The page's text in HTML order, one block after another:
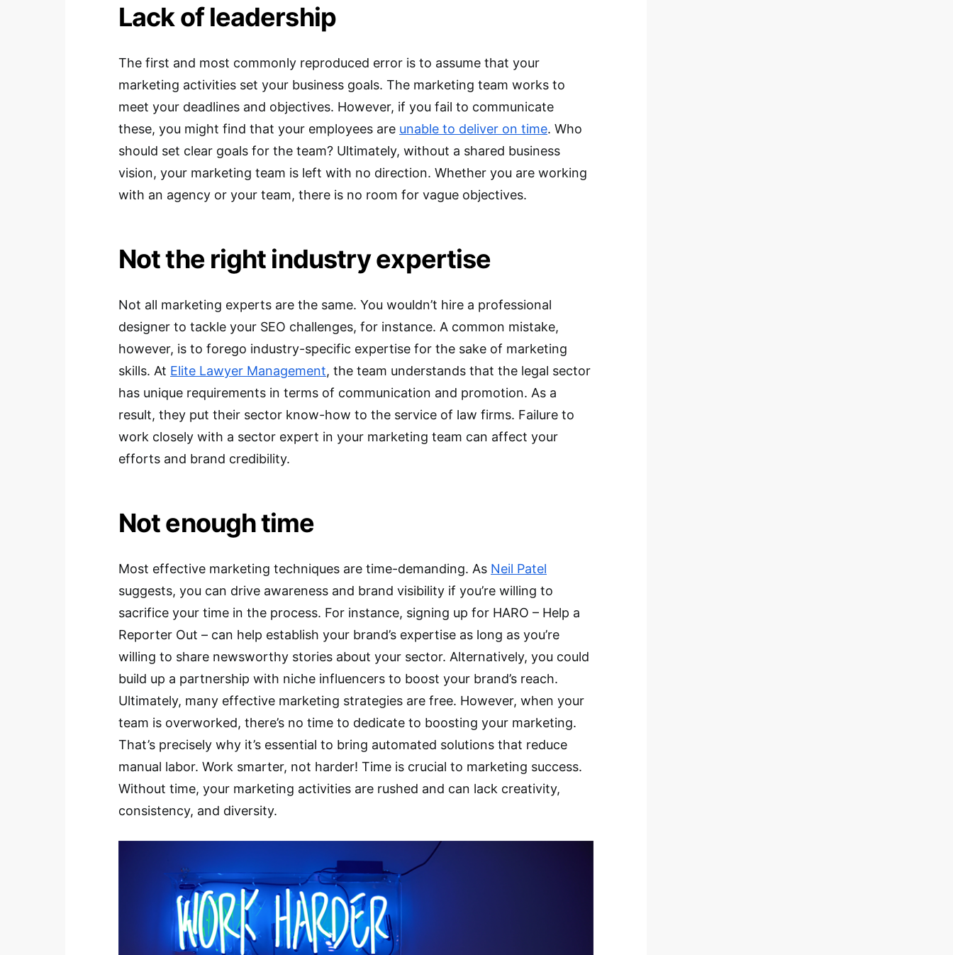
Lack of leadership
The first and most commonly reproduced error is to assume that your
marketing activities set your business goals. The marketing team works to
meet your deadlines and objectives. However, if you fail to communicate
these, you might find that your employees are unable to deliver on time. Who
should set clear goals for the team? Ultimately, without a shared business
vision, your marketing team is left with no direction. Whether you are working
with an agency or your team, there is no room for vague objectives.
Not the right industry expertise
Not all marketing experts are the same. You wouldn’t hire a professional
designer to tackle your SEO challenges, for instance. A common mistake,
however, is to forego industry-specific expertise for the sake of marketing
skills. At Elite Lawyer Management, the team understands that the legal sector
has unique requirements in terms of communication and promotion. As a
result, they put their sector know-how to the service of law firms. Failure to
work closely with a sector expert in your marketing team can affect your
efforts and brand credibility.
Not enough time
Most effective marketing techniques are time-demanding. As Neil Patel
suggests, you can drive awareness and brand visibility if you’re willing to
sacrifice your time in the process. For instance, signing up for HARO – Help a
Reporter Out – can help establish your brand’s expertise as long as you’re
willing to share newsworthy stories about your sector. Alternatively, you could
build up a partnership with niche influencers to boost your brand’s reach.
Ultimately, many effective marketing strategies are free. However, when your
team is overworked, there’s no time to dedicate to boosting your marketing.
That’s precisely why it’s essential to bring automated solutions that reduce
manual labor. Work smarter, not harder! Time is crucial to marketing success.
Without time, your marketing activities are rushed and can lack creativity,
consistency, and diversity.